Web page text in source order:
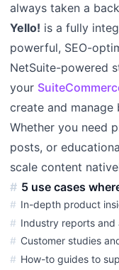
always taken a
Yello! is a fully
powerful, SEO-
NetSuite-powered
your
create and
Whether you need
posts, or
scale content
5 use cases
In-depth product
Industry reports
Customer studies
How-to guides to